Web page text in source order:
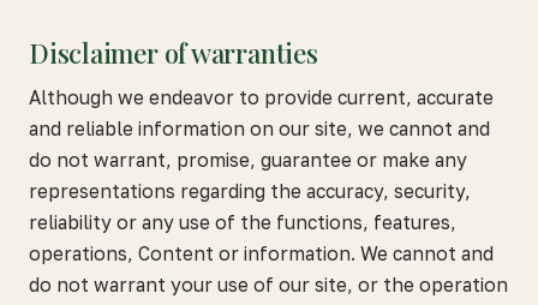
Disclaimer of warranties
Although we endeavor to provide current, accurate
and reliable information on our site, we cannot and
do not warrant, promise, guarantee or make any
representations regarding the accuracy, security,
reliability or any use of the functions, features,
operations, Content or information. We cannot and
do not warrant your use of our site, or the operation